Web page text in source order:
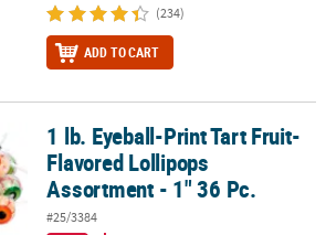
(234)
ADD TO CART
Fruit-Flavored Lollipops Assortment - 1"
1 lb. Eyeball-Print Tart Fruit-
Flavored Lollipops
Assortment - 1" 36 Pc.
#25/3384